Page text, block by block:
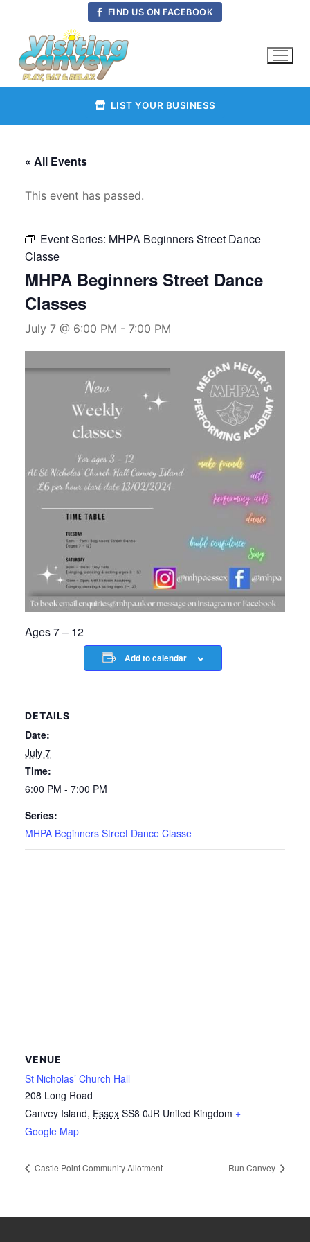
content
FIND US ON FACEBOOK
LIST YOUR BUSINESS
« All Events
This event has passed.
Event Series: MHPA Beginners Street Dance
Classe
MHPA Beginners Street Dance
Classes
July 7 @ 6:00 PM - 7:00 PM
Ages 7 – 12
Add to calendar
DETAILS
Date:
July 7
Time:
6:00 PM - 7:00 PM
Series:
MHPA Beginners Street Dance Classe
VENUE
St Nicholas’ Church Hall
208 Long Road
Canvey Island, Essex SS8 0JR United Kingdom +
Google Map
Castle Point Community Allotment Run Canvey